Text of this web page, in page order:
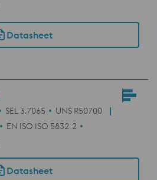
Datasheet
SEL 3.7065
UNS R50700
EN ISO ISO 5832-2
Datasheet